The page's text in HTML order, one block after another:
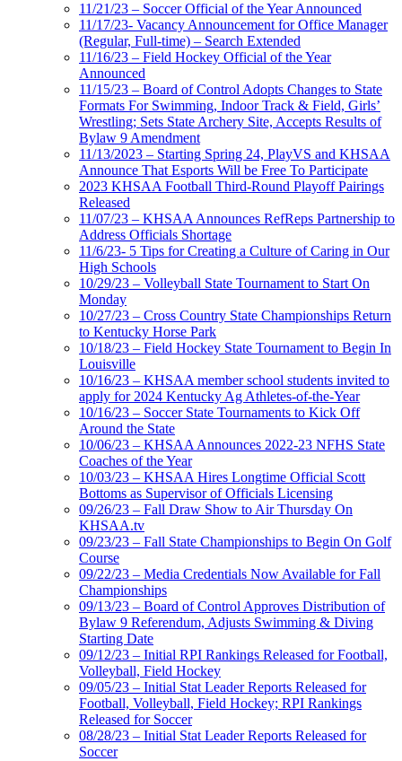
11/21/23 – Soccer Official of the Year Announced
11/17/23- Vacancy Announcement for Office Manager
(Regular, Full-time) – Search Extended
11/16/23 – Field Hockey Official of the Year
Announced
11/15/23 – Board of Control Adopts Changes to State
Formats For Swimming, Indoor Track & Field, Girls’
Wrestling; Sets State Archery Site, Accepts Results of
Bylaw 9 Amendment
11/13/2023 – Starting Spring 24, PlayVS and KHSAA
Announce That Esports Will be Free To Participate
2023 KHSAA Football Third-Round Playoff Pairings
Released
11/07/23 – KHSAA Announces RefReps Partnership to
Address Officials Shortage
11/6/23- 5 Tips for Creating a Culture of Caring in Our
High Schools
10/29/23 – Volleyball State Tournament to Start On
Monday
10/27/23 – Cross Country State Championships Return
to Kentucky Horse Park
10/18/23 – Field Hockey State Tournament to Begin In
Louisville
10/16/23 – KHSAA member school students invited to
apply for 2024 Kentucky Ag Athletes-of-the-Year
10/16/23 – Soccer State Tournaments to Kick Off
Around the State
10/06/23 – KHSAA Announces 2022-23 NFHS State
Coaches of the Year
10/03/23 – KHSAA Hires Longtime Official Scott
Bottoms as Supervisor of Officials Licensing
09/26/23 – Fall Draw Show to Air Thursday On
KHSAA.tv
09/23/23 – Fall State Championships to Begin On Golf
Course
09/22/23 – Media Credentials Now Available for Fall
Championships
09/13/23 – Board of Control Approves Distribution of
Bylaw 9 Referendum, Adjusts Swimming & Diving
Starting Date
09/12/23 – Initial RPI Rankings Released for Football,
Volleyball, Field Hockey
09/05/23 – Initial Stat Leader Reports Released for
Football, Volleyball, Field Hockey; RPI Rankings
Released for Soccer
08/28/23 – Initial Stat Leader Reports Released for
Soccer